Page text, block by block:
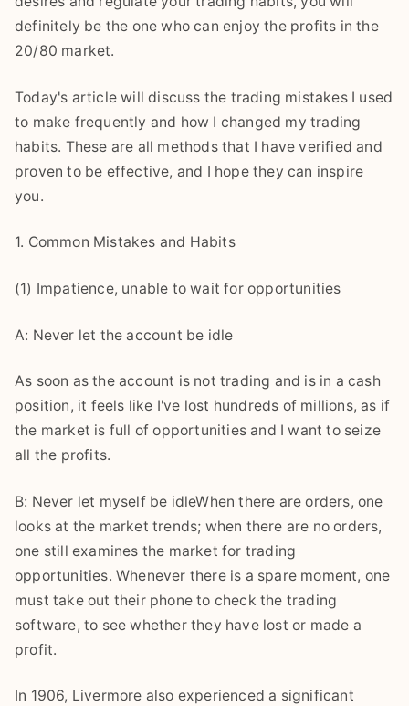
definitely be the one who can enjoy the profits in the
20/80 market.
Today's article will discuss the trading mistakes I used
to make frequently and how I changed my trading
habits. These are all methods that I have verified and
proven to be effective, and I hope they can inspire
you.
1. Common Mistakes and Habits
(1) Impatience, unable to wait for opportunities
A: Never let the account be idle
As soon as the account is not trading and is in a cash
position, it feels like I've lost hundreds of millions, as if
the market is full of opportunities and I want to seize
all the profits.
B: Never let myself be idleWhen there are orders, one
looks at the market trends; when there are no orders,
one still examines the market for trading
opportunities. Whenever there is a spare moment, one
must take out their phone to check the trading
software, to see whether they have lost or made a
profit.
In 1906, Livermore also experienced a significant